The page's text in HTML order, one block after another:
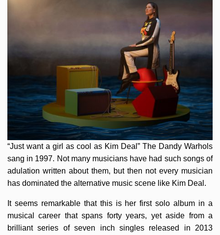
“Just want a girl as cool as Kim Deal” The Dandy Warhols
sang in 1997. Not many musicians have had such songs of
adulation written about them, but then not every musician
has dominated the alternative music scene like Kim Deal.
It seems remarkable that this is her first solo album in a
musical career that spans forty years, yet aside from a
brilliant series of seven inch singles released in 2013